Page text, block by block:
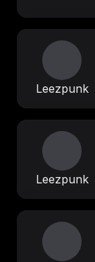
Leezpunk
Leezpunk